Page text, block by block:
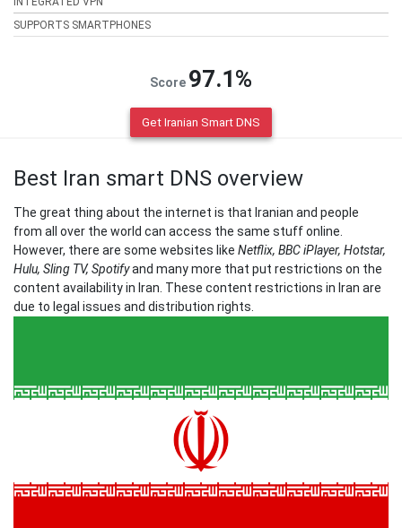
SUPPORTS SMARTPHONES
Score 97.1%
Get Iranian Smart DNS
Best Iran smart DNS overview
The great thing about the internet is that Iranian and people
from all over the world can access the same stuff online.
However, there are some websites like Netflix, BBC iPlayer, Hotstar,
Hulu, Sling TV, Spotifyand many more that put restrictions on the
content availability in Iran. These content restrictions in Iran are
due to legal issues and distribution rights.